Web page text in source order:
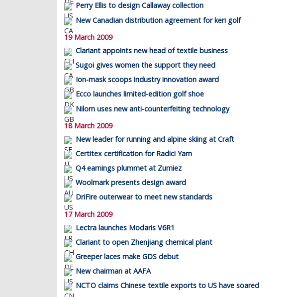
Perry Ellis to design Callaway collection
New Canadian distribution agreement for keri golf
19 March 2009
Clariant appoints new head of textile business
Sugoi gives women the support they need
Ion-mask scoops industry innovation award
Ecco launches limited-edition golf shoe
Nilorn uses new anti-counterfeiting technology
18 March 2009
New leader for running and alpine skiing at Craft
Certitex certification for Radici Yarn
Q4 earnings plummet at Zumiez
Woolmark presents design award
DriFire outerwear to meet new standards
17 March 2009
Lectra launches Modaris V6R1
Clariant to open Zhenjiang chemical plant
Greeper laces make GDS debut
New chairman at AAFA
NCTO claims Chinese textile exports to US have soared